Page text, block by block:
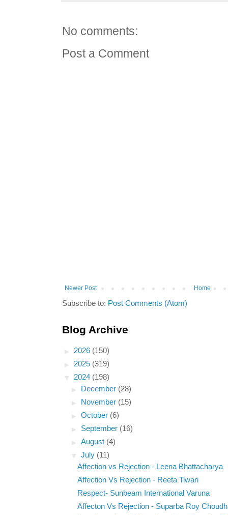
No comments:
Post a Comment
Newer Post Home
Subscribe to: Post Comments (Atom)
Blog Archive
► 2026 (150)
► 2025 (319)
▼ 2024 (198)
►
December (28)
►
November (15)
►October (6)
► September (16)
►August (4)
▼July (11)
Affection vs Rejection - Leena Bhattacharya
Affection Vs Rejection - Reeta Tiwari
Respect- Sunbeam International Varuna
Affecton Vs Rejection - Suparba Roy